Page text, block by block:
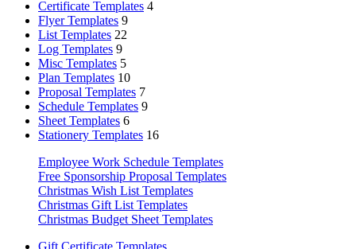
Certificate Templates 4
Flyer Templates 9
List Templates 22
Log Templates 9
Misc Templates 5
Plan Templates 10
Proposal Templates 7
Schedule Templates 9
Sheet Templates 6
Stationery Templates 16
Employee Work Schedule Templates
Free Sponsorship Proposal Templates
Christmas Wish List Templates
Christmas Gift List Templates
Christmas Budget Sheet Templates